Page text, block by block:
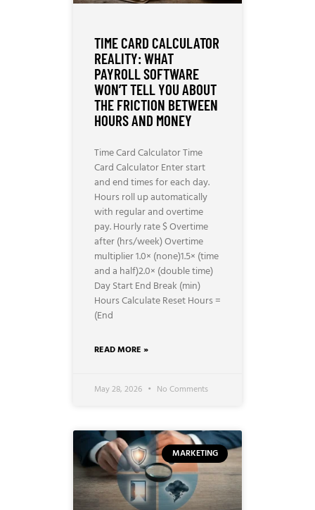
TIME CARD CALCULATOR
REALITY: WHAT
PAYROLL SOFTWARE
WON’T TELL YOU ABOUT
THE FRICTION BETWEEN
HOURS AND MONEY
Time Card Calculator Time
Card Calculator Enter start
and end times for each day.
Hours roll up automatically
with regular and overtime
pay. Hourly rate $ Overtime
after (hrs/week) Overtime
multiplier 1.0× (none)1.5× (time
and a half)2.0× (double time)
Day Start End Break (min)
Hours Calculate Reset Hours =
(End
READ MORE »
May 28, 2026 No Comments
MARKETING